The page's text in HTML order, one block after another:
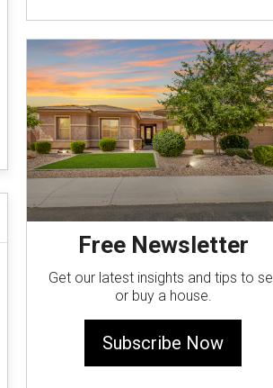
Free Newsletter
Get our latest insights and tips to sell
or buy a house.
Subscribe Now